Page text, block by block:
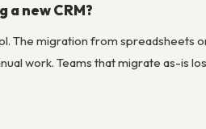
new CRM?
The migration from spreadsheets
work. Teams that migrate as-is